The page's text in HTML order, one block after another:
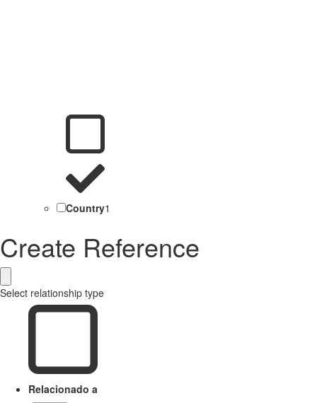
Country1
Create Reference
Select relationship type
Relacionado a